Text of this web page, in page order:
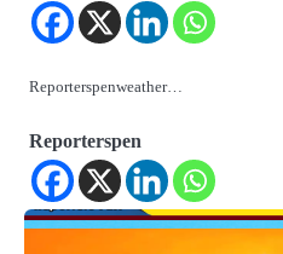
Reporterspenweather…
Reporterspen